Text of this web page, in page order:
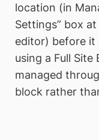
location (in
Settings” box
editor) before it
using a Full
managed
block rather